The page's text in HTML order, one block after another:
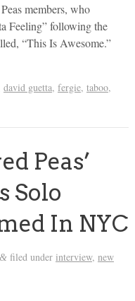
members, who
Feeling” following the
“This Is Awesome.”
david guetta, fergie, taboo,
Peas’
Solo
In NYC
&filed under interview, new